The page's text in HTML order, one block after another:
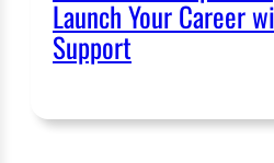
Launch Your Career
Support